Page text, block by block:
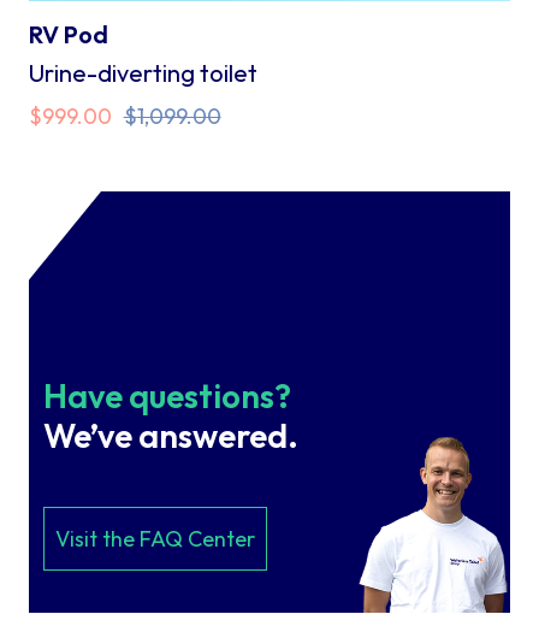
RV Pod
Urine-diverting toilet
$1,099.00
Original
$1,099.00.
$999.00
Current
$999.00.
Have questions?
We’ve answered.
Visit the FAQ Center